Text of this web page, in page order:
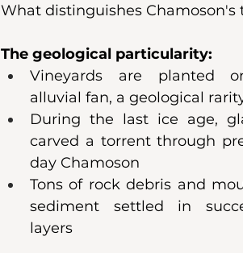
What distinguishes Chamoson's
The geological particularity:
Vineyards are planted
alluvial fan, a geological
During the last ice age,
carved a torrent through
day Chamoson
Tons of rock debris and
sediment settled in
layers